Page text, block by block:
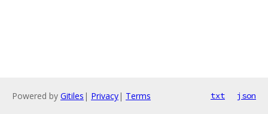
Powered by Gitiles | Privacy| Terms txt json